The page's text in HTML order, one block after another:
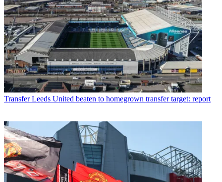
Transfer Leeds United beaten to homegrown transfer target: report